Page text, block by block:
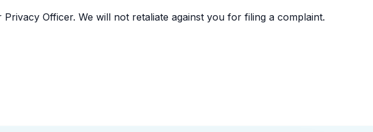
Officer. We will not retaliate against you for filing a complaint.